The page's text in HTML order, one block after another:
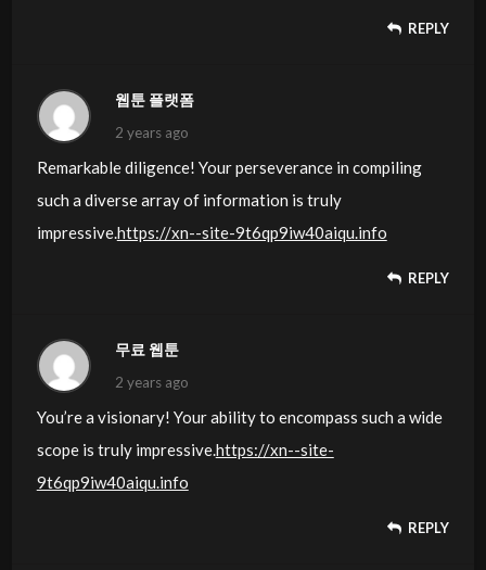
REPLY
웹툰 플랫폼
2 years ago
Remarkable diligence! Your perseverance in compiling
such a diverse array of information is truly
impressive.https://xn--site-9t6qp9iw40aiqu.info
REPLY
무료 웹툰
2 years ago
You’re a visionary! Your ability to encompass such a wide
scope is truly impressive.https://xn--site-
9t6qp9iw40aiqu.info
REPLY